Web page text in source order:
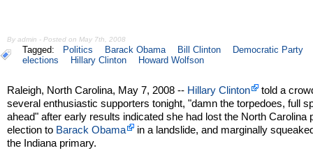
By admin - Posted on May 7th, 2008
Tagged: Politics Barack Obama Bill Clinton
Democratic Party
elections
Hillary Clinton Howard Wolfson
Raleigh, North Carolina, May 7, 2008 -- Hillary Clinton
told a
several enthusiastic supporters tonight, "damn the torpedoes, full
ahead" after early results indicated she had lost the North Carolina
election to Barack Obama
in a landslide, and marginally
the Indiana primary.